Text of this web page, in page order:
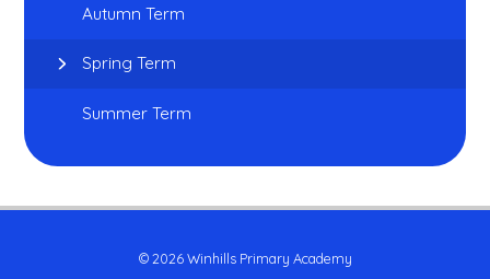
Autumn Term
Spring Term
Summer Term
© 2026 Winhills Primary Academy